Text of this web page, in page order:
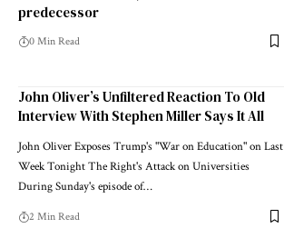
predecessor
0 Min Read
John Oliver’s Unfiltered Reaction To Old
Interview With Stephen Miller Says It All
John Oliver Exposes Trump's "War on Education" on Last
Week Tonight The Right's Attack on Universities
During Sunday's episode of…
2 Min Read